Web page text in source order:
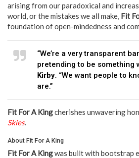
arising from our paradoxical and
world, or the mistakes we all make, Fit
foundation of open-mindedness and
“We’re a very transparent
pretending to be something
Kirby. “We want people to
are.”
Fit For A Kingcherishes unwavering
Skies.
About Fit For A King
Fit For A Kingwas built with bootstrap